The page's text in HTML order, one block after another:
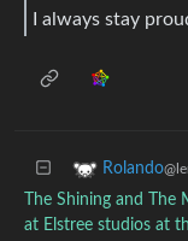
I always stay
Rolando
The Shining and
at Elstree studios at